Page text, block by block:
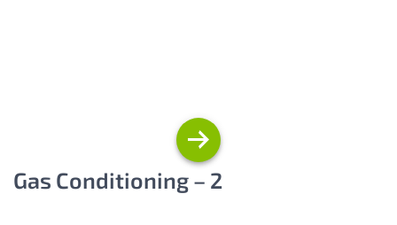
Gas Conditioning – 2